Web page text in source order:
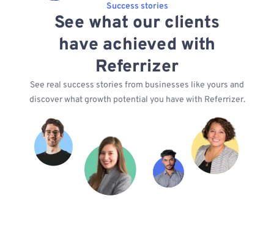
Success stories
See what our clients
have achieved with
Referrizer
See real success stories from businesses like yours and
discover what growth potential you have with Referrizer.